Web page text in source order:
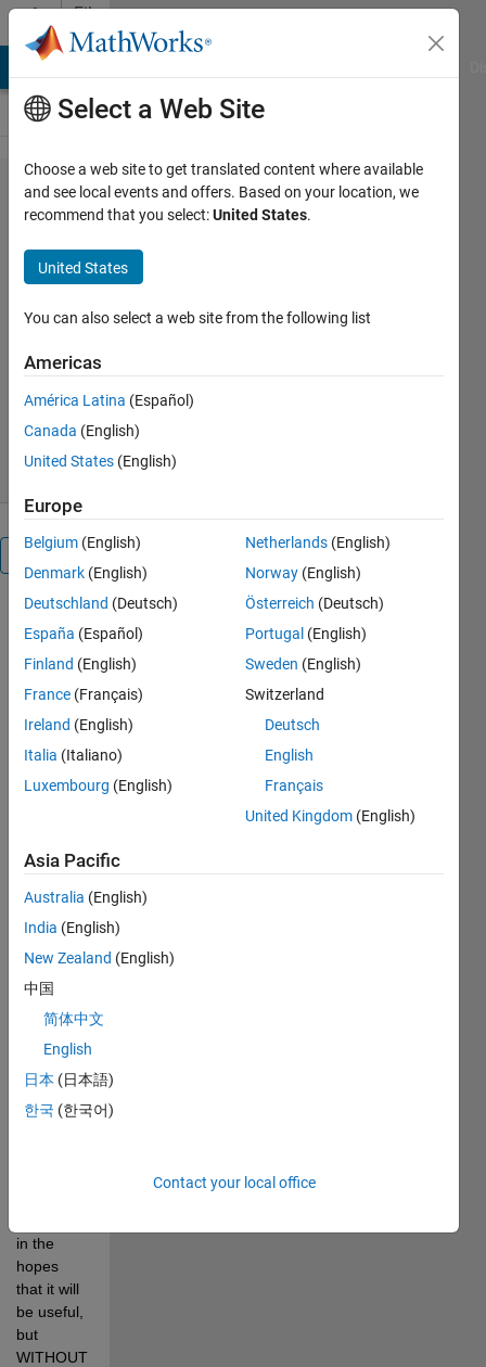
Skip to content
File
Exchange
RC
Takeoff
fixed wing RC Aircraft
Vistasp Edulji
Version 1.0.0.1(86.7 KB)
133 Downloads
0.00/5
20 Oct 2021
Overview
off Calc is
a GUI
based
for
MATLAB
that
distance
for fixed
aircraft,
primarily
aimed at
participating
in the SAE
Aero
Competitions.
in the
hopes
that it will
be useful,
but
WITHOUT
Select a Web Site
Choose a web site to get translated content where available
and see local events and offers. Based on your location, we
recommend that you select:United States.
United States
You can also select a web site from the following list
Americas
América Latina (Español)
Canada (English)
United States (English)
Europe
Belgium (English)
Denmark (English)
Deutschland (Deutsch)
España (Español)
Finland (English)
France (Français)
Ireland (English)
Italia (Italiano)
Luxembourg (English)
Netherlands (English)
Norway (English)
Österreich (Deutsch)
Portugal (English)
Sweden (English)
Switzerland
Deutsch
English
Français
United Kingdom (English)
Asia Pacific
Australia (English)
India (English)
New Zealand (English)
中国
简体中文
English
日本 (日本語)
한국 (한국어)
Contact your local office